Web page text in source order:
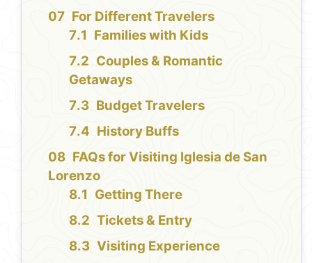
For Different Travelers
Families with Kids
Couples & Romantic
Getaways
Budget Travelers
History Buffs
FAQs for Visiting Iglesia de San
Lorenzo
Getting There
Tickets & Entry
Visiting Experience